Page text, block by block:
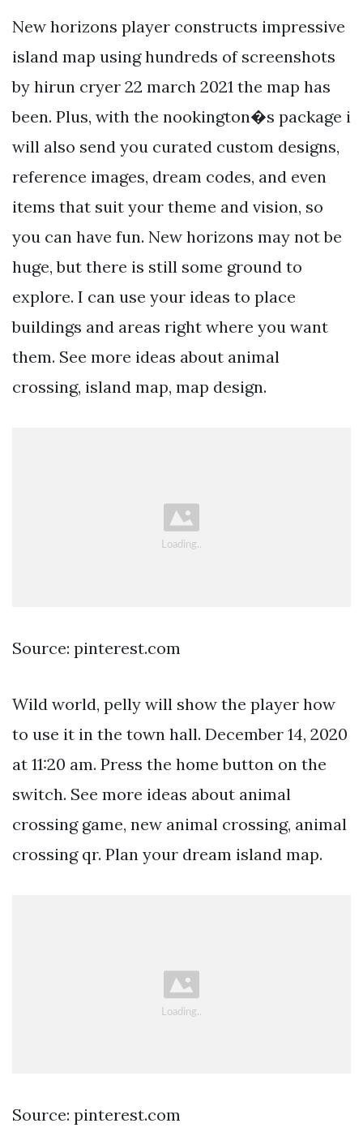
New horizons player constructs impressive
island map using hundreds of screenshots
by hirun cryer 22 march 2021 the map has
been. Plus, with the nookington�s package i
will also send you curated custom designs,
reference images, dream codes, and even
items that suit your theme and vision, so
you can have fun. New horizons may not be
huge, but there is still some ground to
explore. I can use your ideas to place
buildings and areas right where you want
them. See more ideas about animal
crossing, island map, map design.
Source: pinterest.com
Wild world, pelly will show the player how
to use it in the town hall. December 14, 2020
at 11:20 am. Press the home button on the
switch. See more ideas about animal
crossing game, new animal crossing, animal
crossing qr. Plan your dream island map.
Source: pinterest.com